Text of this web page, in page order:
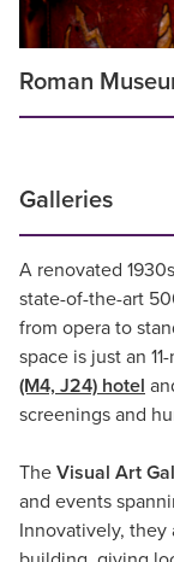
Roman
Galleries
A renovated
state-of-the-art
from opera to
space is just an
(M4, J24) hotel
screenings and
The Visual Art
and events
Innovatively, they